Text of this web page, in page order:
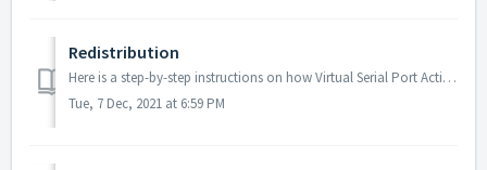
Redistribution
Here is a step-by-step instructions on how Virtual Serial Port ActiveX drivers and Virtual Serial Port ActiveX Control should be installed on the target mac...
Tue, 7 Dec, 2021 at 6:59 PM